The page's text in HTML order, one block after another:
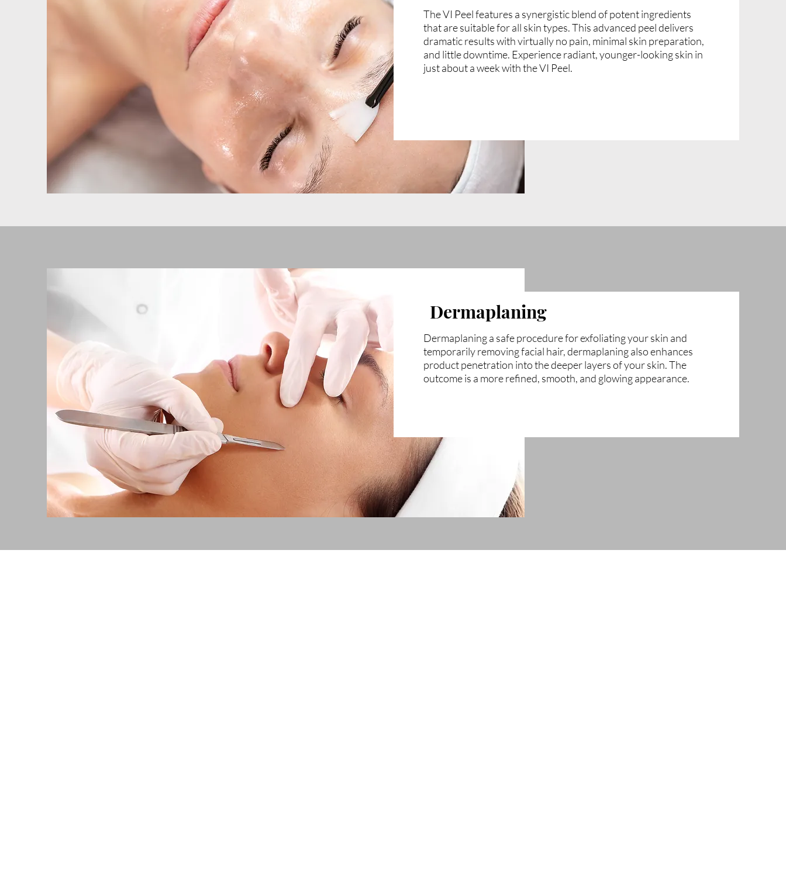
The VI Peel features a synergistic blend of potent ingredients
that are suitable for all skin types. This advanced peel delivers
dramatic results with virtually no pain, minimal skin preparation,
and little downtime. Experience radiant, younger-looking skin in
just about a week with the VI Peel.
Dermaplaning
Dermaplaning a safe procedure for exfoliating your skin and
temporarily removing facial hair, dermaplaning also enhances
product penetration into the deeper layers of your skin. The
outcome is a more refined, smooth, and glowing appearance.